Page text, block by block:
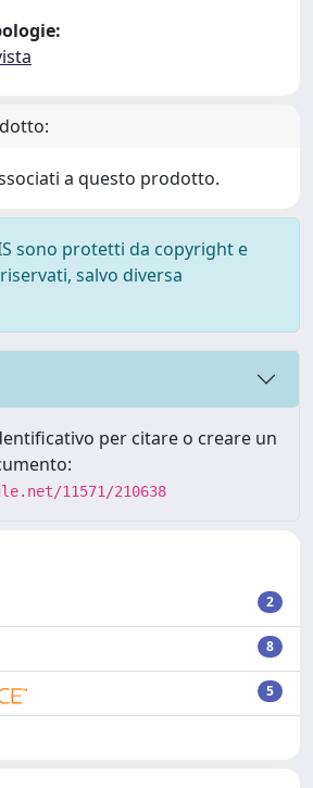
a questo prodotto.
sono protetti da copyright e
salvo diversa
per citare o creare un
11571/210638
2
8
5